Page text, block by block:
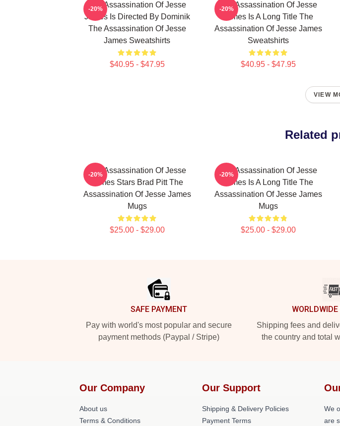
The Assassination Of Jesse
James Is Directed By Dominik
The Assassination Of Jesse
James Sweatshirts
$40.95 - $47.95
-20%
The Assassination Of Jesse
James Is A Long Title The
Assassination Of Jesse James
Sweatshirts
$40.95 - $47.95
-20%
VIEW
Related
The Assassination Of Jesse
James Stars Brad Pitt The
Assassination Of Jesse James
Mugs
$25.00 - $29.00
-20%
The Assassination Of Jesse
James Is A Long Title The
Assassination Of Jesse James
Mugs
$25.00 - $29.00
-20%
SAFE PAYMENT
Pay with world's most popular and secure
payment methods (Paypal / Stripe)
Shipping fees and
the country and total
Our Company
About us
Terms & Conditions
Our Support
Shipping & Delivery Policies
Payment Terms
We
are